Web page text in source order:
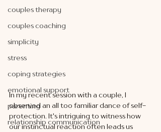
couples therapy
couples coaching
simplicity
stress
coping strategies
emotional support
parenting
relationship communication
In my recent session with a couple, I
observed an all too familiar dance of self-
protection. It's intriguing to witness how
our instinctual reaction often leads us